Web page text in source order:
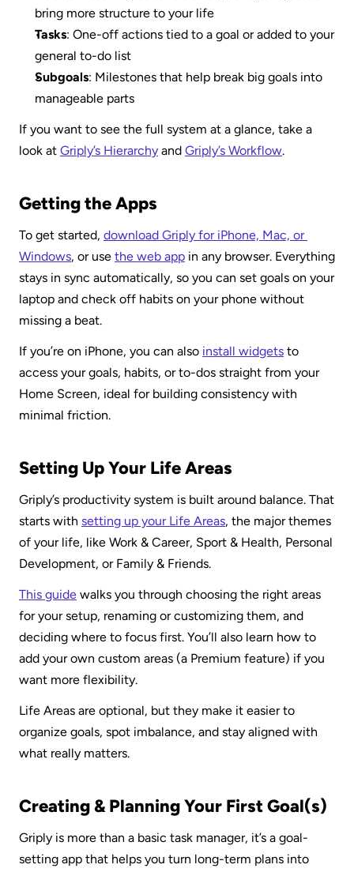
bring more structure to your life
Tasks: One-off actions tied to a goal or added to your
general to-do list
Subgoals: Milestones that help break big goals into
manageable parts
If you want to see the full system at a glance, take a
look at Griply’s Hierarchy and Griply’s Workflow.
Getting the Apps
To get started, download Griply for iPhone, Mac, or
Windows, or use the web app in any browser. Everything
stays in sync automatically, so you can set goals on your
laptop and check off habits on your phone without
missing a beat.
If you’re on iPhone, you can also install widgets to
access your goals, habits, or to-dos straight from your
Home Screen, ideal for building consistency with
minimal friction.
Setting Up Your Life Areas
Griply’s productivity system is built around balance. That
starts with setting up your Life Areas, the major themes
of your life, like Work & Career, Sport & Health, Personal
Development, or Family & Friends.
This guide walks you through choosing the right areas
for your setup, renaming or customizing them, and
deciding where to focus first. You’ll also learn how to
add your own custom areas (a Premium feature) if you
want more flexibility.
Life Areas are optional, but they make it easier to
organize goals, spot imbalance, and stay aligned with
what really matters.
Creating & Planning Your First Goal(s)
Griply is more than a basic task manager, it’s a goal-
setting app that helps you turn long-term plans into